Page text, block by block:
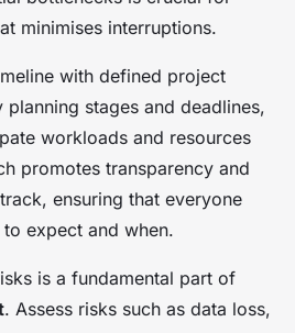
minimises interruptions.
with defined project
planning stages and deadlines,
workloads and resources
promotes transparency and
ensuring that everyone
expect and when.
is a fundamental part of
. Assess risks such as data loss,